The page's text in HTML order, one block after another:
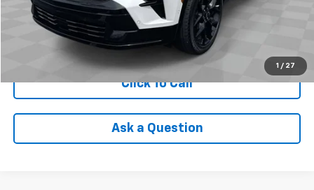
1 / 27
Internet Price
Check Availability
Click To Call
Ask a Question